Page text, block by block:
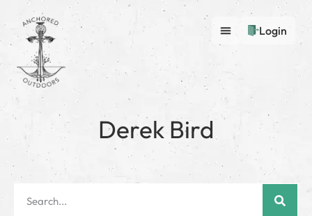
Login
Derek Bird